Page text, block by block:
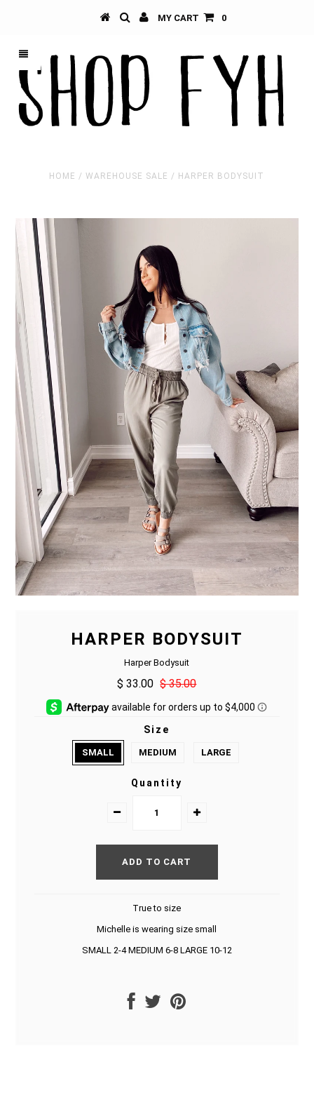
MY CART 0
HOME /WAREHOUSE SALE / HARPER BODYSUIT
HARPER BODYSUIT
Harper Bodysuit
$ 33.00 $ 35.00
Size
SMALL MEDIUM LARGE
Quantity
True to size
Michelle is wearing size small
SMALL 2-4 MEDIUM 6-8 LARGE 10-12